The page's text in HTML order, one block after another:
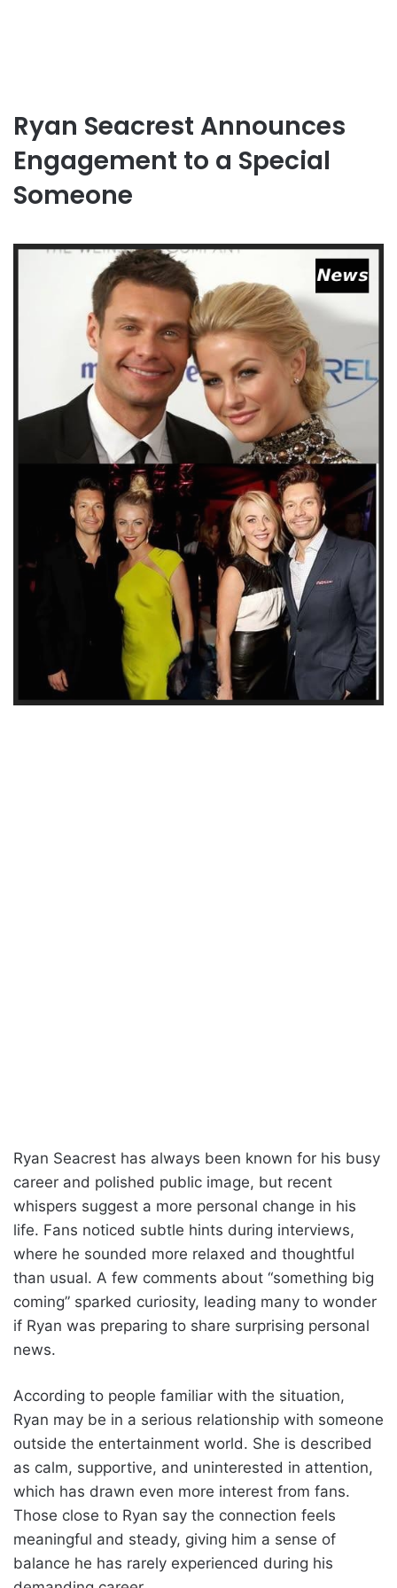
Ryan Seacrest Announces
Engagement to a Special
Someone
Ryan Seacrest has always been known for his busy
career and polished public image, but recent
whispers suggest a more personal change in his
life. Fans noticed subtle hints during interviews,
where he sounded more relaxed and thoughtful
than usual. A few comments about “something big
coming” sparked curiosity, leading many to wonder
if Ryan was preparing to share surprising personal
news.
According to people familiar with the situation,
Ryan may be in a serious relationship with someone
outside the entertainment world. She is described
as calm, supportive, and uninterested in attention,
which has drawn even more interest from fans.
Those close to Ryan say the connection feels
meaningful and steady, giving him a sense of
balance he has rarely experienced during his